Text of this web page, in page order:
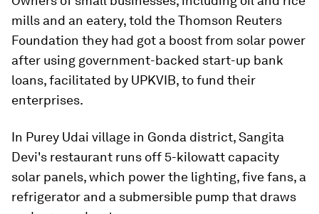
mills and an eatery, told the Thomson Reuters
Foundation they had got a boost from solar power
after using government-backed start-up bank
loans, facilitated by UPKVIB, to fund their
enterprises.
In Purey Udai village in Gonda district, Sangita
Devi's restaurant runs off 5-kilowatt capacity
solar panels, which power the lighting, five fans, a
refrigerator and a submersible pump that draws